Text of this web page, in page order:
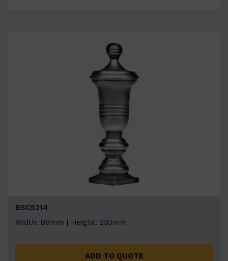
BSC5214
Width: 88mm | Height: 230mm
ADD TO QUOTE